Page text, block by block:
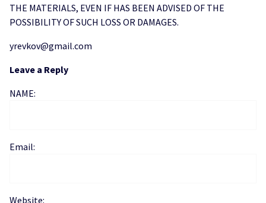
THE MATERIALS, EVEN IF HAS BEEN ADVISED OF THE
POSSIBILITY OF SUCH LOSS OR DAMAGES.
yrevkov@gmail.com
Leave a Reply
NAME:
Email:
Website: